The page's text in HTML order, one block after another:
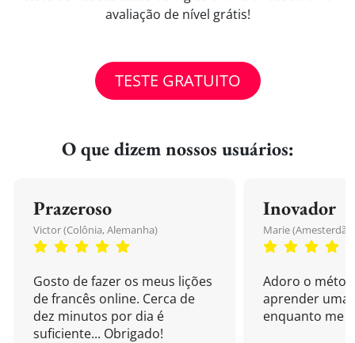
avaliação de nível grátis!
TESTE GRATUITO
O que dizem nossos usuários:
Prazeroso
Victor (Colônia, Alemanha)
Gosto de fazer os meus lições
de francês online. Cerca de
dez minutos por dia é
suficiente... Obrigado!
Inovador
Marie
Adoro o
aprender uma
enquanto me